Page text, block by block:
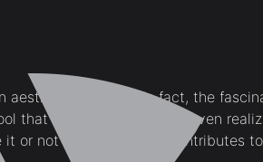
aesthetic decision. In fact, the
that sometimes, without even
it or not *gasp!* it even contributes